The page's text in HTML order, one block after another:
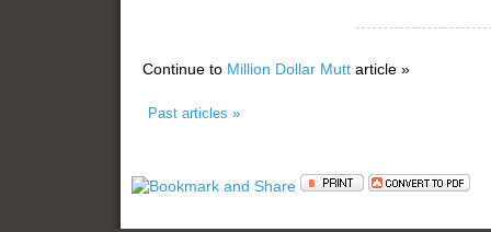
Continue to Million Dollar Mutt article »
Past articles »